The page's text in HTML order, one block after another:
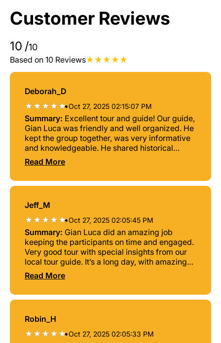
Customer Reviews
10 /10
Based on 10 Reviews
Deborah_D
•Oct 27, 2025 02:15:07 PM
Summary: Excellent tour and guide! Our guide,
Gian Luca was friendly and well organized. He
kept the group together, was very informative
and knowledgeable. He shared historical
points prior to each destination. I highly
recommend this tour!
Read More
Jeff_M
•Oct 27, 2025 02:05:45 PM
Summary: Gian Luca did an amazing job
keeping the participants on time and engaged.
Very good tour with special insights from our
local tour guide. It’s a long day, with amazing
views and the farmhouse family style lunch
was so good. Not possible to recommend this
Read More
Robin_H
•Oct 27, 2025 02:05:33 PM